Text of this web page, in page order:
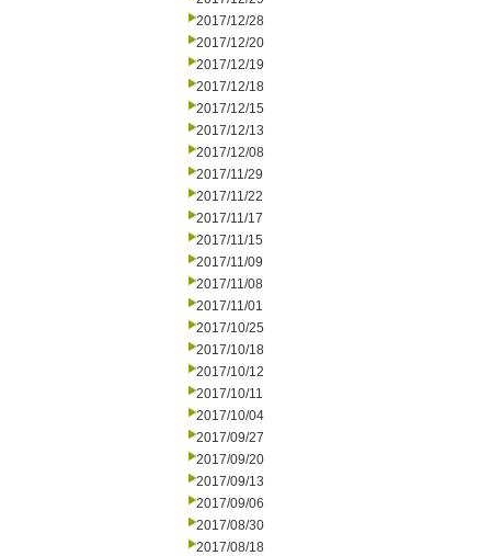
2017/12/28
2017/12/20
2017/12/19
2017/12/18
2017/12/15
2017/12/13
2017/12/08
2017/11/29
2017/11/22
2017/11/17
2017/11/15
2017/11/09
2017/11/08
2017/11/01
2017/10/25
2017/10/18
2017/10/12
2017/10/11
2017/10/04
2017/09/27
2017/09/20
2017/09/13
2017/09/06
2017/08/30
2017/08/18